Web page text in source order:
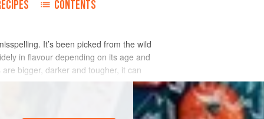
CONTENTS
It’s been picked from the wild
in flavour depending on its age and
bigger, darker and tougher, it can